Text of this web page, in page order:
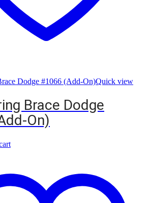
Quick view
Brace Dodge
On)